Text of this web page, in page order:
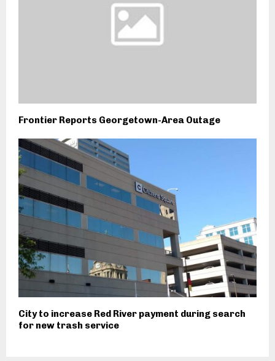
Frontier Reports Georgetown-Area Outage
City to increase Red River payment during search
for new trash service